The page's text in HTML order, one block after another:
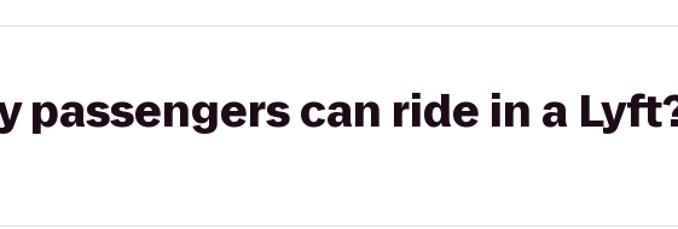
passengers can ride in a